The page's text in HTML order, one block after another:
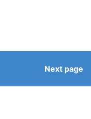
Next page